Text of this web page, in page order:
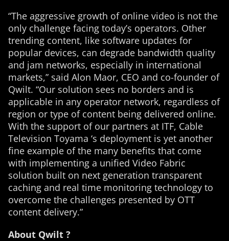
“The aggressive growth of online video is not the
only challenge facing today’s operators. Other
trending content, like software updates for
popular devices, can degrade bandwidth quality
and jam networks, especially in international
markets,” said Alon Maor, CEO and co-founder of
Qwilt. “Our solution sees no borders and is
applicable in any operator network, regardless of
region or type of content being delivered online.
With the support of our partners at ITF, Cable
Television Toyama ‘s deployment is yet another
fine example of the many benefits that come
with implementing a unified Video Fabric
solution built on next generation transparent
caching and real time monitoring technology to
overcome the challenges presented by OTT
content delivery.”
About Qwilt ?